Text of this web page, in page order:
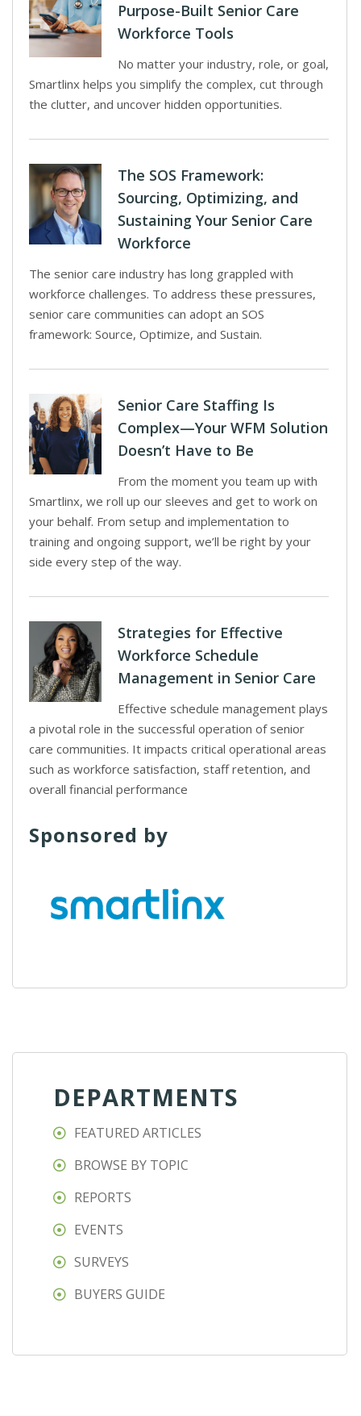
Purpose-Built Senior Care
Workforce Tools
No matter your industry, role, or goal,
Smartlinx helps you simplify the complex, cut through
the clutter, and uncover hidden opportunities.
The SOS Framework:
Sourcing, Optimizing, and
Sustaining Your Senior Care
Workforce
The senior care industry has long grappled with
workforce challenges. To address these pressures,
senior care communities can adopt an SOS
framework: Source, Optimize, and Sustain.
Senior Care Staffing Is
Complex—Your WFM Solution
Doesn’t Have to Be
From the moment you team up with
Smartlinx, we roll up our sleeves and get to work on
your behalf. From setup and implementation to
training and ongoing support, we’ll be right by your
side every step of the way.
Strategies for Effective
Workforce Schedule
Management in Senior Care
Effective schedule management plays
a pivotal role in the successful operation of senior
care communities. It impacts critical operational areas
such as workforce satisfaction, staff retention, and
overall financial performance
Sponsored by
DEPARTMENTS
FEATURED ARTICLES
BROWSE BY TOPIC
REPORTS
EVENTS
SURVEYS
BUYERS GUIDE